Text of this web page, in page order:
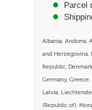
Parcel
Albania, Andorra,
and Herzegovina,
Republic,
Germany,
Latvia,
(Republic of),